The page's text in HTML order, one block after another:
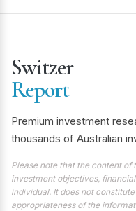
Switzer
Report
Premium investment
thousands of Australian
Please note that the content
investment objectives,
individual. It does not
appropriateness of the